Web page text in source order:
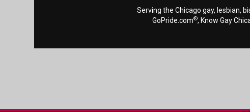
Serving the Chicago gay, lesbian,
GoPride.com®, Know Gay